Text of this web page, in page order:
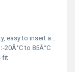
remove, suitable for PCB testing
-20Â°C to 85Â°C
fit